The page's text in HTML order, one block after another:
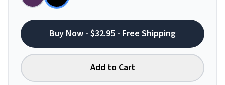
Buy Now - $32.95 - Free Shipping
Add to Cart